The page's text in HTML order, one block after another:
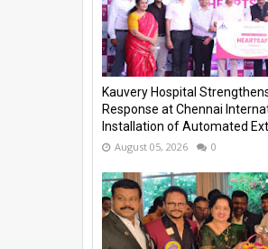
Kauvery Hospital
Response at Chennai
Installation of Automated
August 05, 2026 0